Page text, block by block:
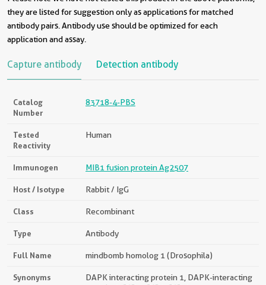
they are listed for suggestion only as applications for matched
antibody pairs. Antibody use should be optimized for each
application and assay.
Capture antibody Detection antibody
Catalog
Number
83718-4-PBS
Tested
Reactivity
Human
Immunogen MIB1 fusion protein Ag2507
Host / Isotype Rabbit / IgG
Class Recombinant
Type Antibody
Full Name mindbomb homolog 1 (Drosophila)
Synonyms
DAPK interacting protein 1, DAPK-interacting